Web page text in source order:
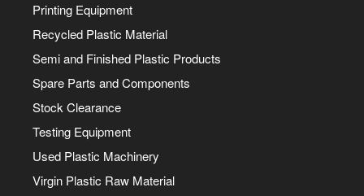
Printing Equipment
Recycled Plastic Material
Semi and Finished Plastic Products
Spare Parts and Components
Stock Clearance
Testing Equipment
Used Plastic Machinery
Virgin Plastic Raw Material